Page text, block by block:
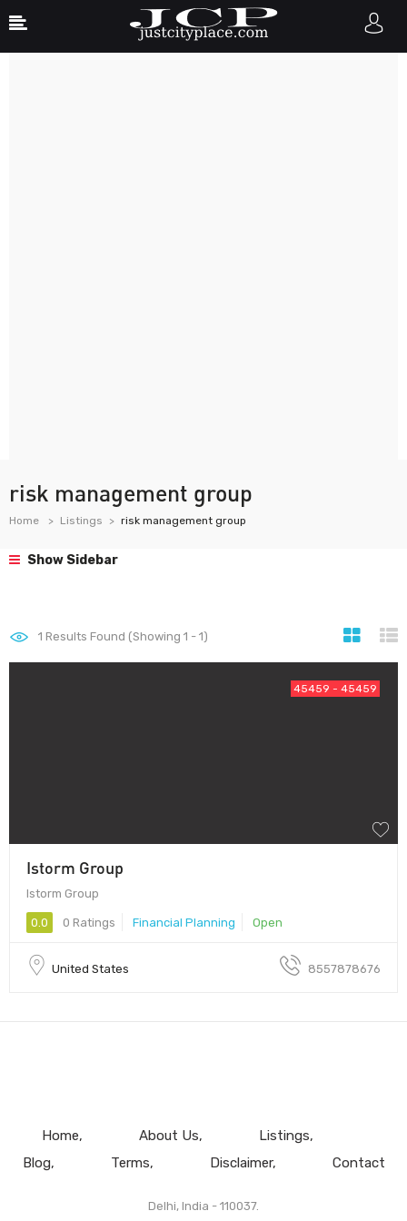
risk management group
Home Listings risk management group
Show Sidebar
1 Results Found (Showing 1 - 1)
45459 - 45459
Istorm Group
Istorm Group
0.0 0 Ratings Financial Planning Open
United States 8557878676
Home About Us
Listings
Blog
Terms Disclaimer Contact
Delhi, India - 110037.